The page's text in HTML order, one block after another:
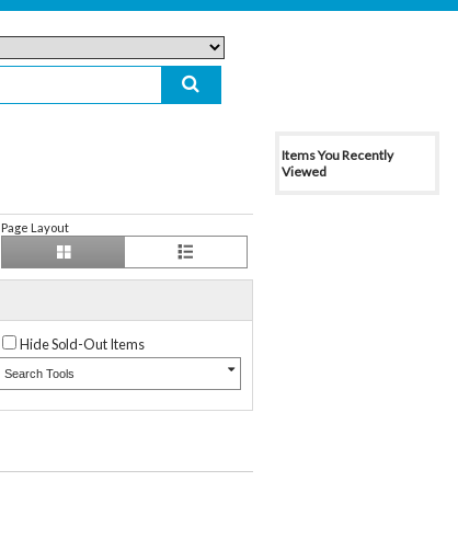
Page Layout
Hide Sold-Out Items
Search Tools
Items You Recently
Viewed